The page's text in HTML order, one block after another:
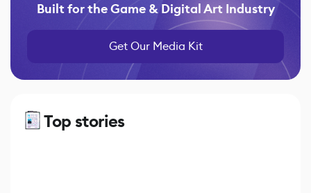
Built for the Game & Digital Art Industry
Get Our Media Kit
Top stories